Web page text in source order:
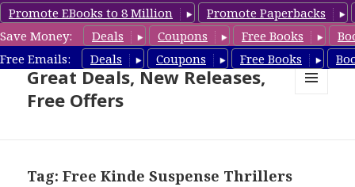
Promote EBooks to 8 Million
Promote Paperbacks
Save Money:
Deals Coupons Free Books
Free Emails:
Deals Coupons Free Books
Suspense Thriller Books –
Great Deals, New Releases,
Free Offers
Tag: Free Kinde Suspense Thrillers